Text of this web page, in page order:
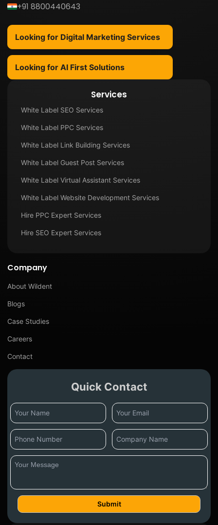
+91 8800440643
Looking for Digital Marketing Services
Looking for AI First Solutions
Services
White Label SEO Services
White Label PPC Services
White Label Link Building Services
White Label Guest Post Services
White Label Virtual Assistant Services
White Label Website Development Services
Hire PPC Expert Services
Hire SEO Expert Services
Company
About Wildent
Blogs
Case Studies
Careers
Contact
Quick Contact